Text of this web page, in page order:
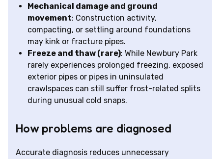
Mechanical damage and ground
movement: Construction activity,
compacting, or settling around foundations
may kink or fracture pipes.
Freeze and thaw (rare): While Newbury Park
rarely experiences prolonged freezing, exposed
exterior pipes or pipes in uninsulated
crawlspaces can still suffer frost-related splits
during unusual cold snaps.
How problems are diagnosed
Accurate diagnosis reduces unnecessary